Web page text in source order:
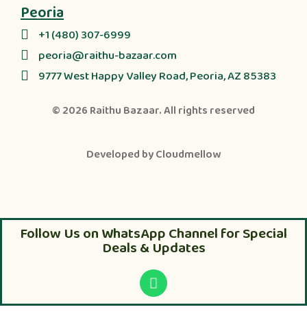
Peoria
+1 (480) 307-6999
peoria@raithu-bazaar.com
9777 West Happy Valley Road, Peoria, AZ 85383
© 2026 Raithu Bazaar. All rights reserved
Developed byCloudmellow
Follow Us on WhatsApp Channel for Special
Deals & Updates